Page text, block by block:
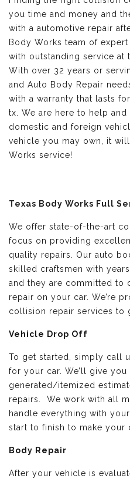
you time and money and
with a automotive repair
Body Works team of
with outstanding service at
With over 32 years or
and Auto Body Repair
with a warranty that lasts
tx. We are here to help and
domestic and foreign
vehicle you may own, it
Works service!
Texas Body Works Full
We offer state-of-the-art
focus on providing
quality repairs. Our auto
skilled craftsmen with
and they are committed to
repair on your car. We’re
collision repair services to
Vehicle Drop Off
To get started, simply call
for your car. We’ll give you
generated/itemized
repairs. We work with all
handle everything with
start to finish to make your
Body Repair
After your vehicle is